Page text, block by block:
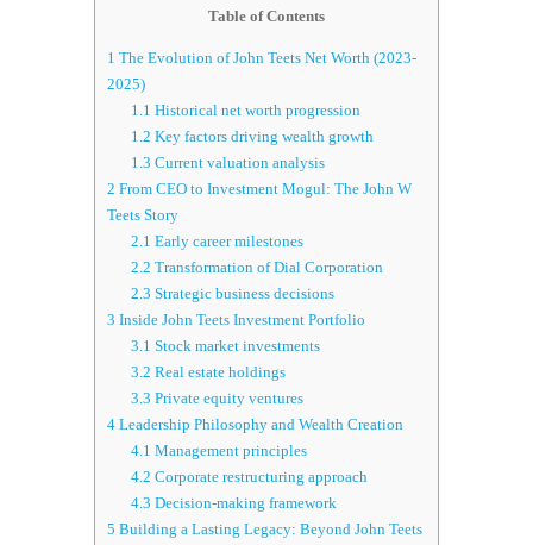
Table of Contents
1 The Evolution of John Teets Net Worth (2023-
2025)
1.1 Historical net worth progression
1.2 Key factors driving wealth growth
1.3 Current valuation analysis
2 From CEO to Investment Mogul: The John W
Teets Story
2.1 Early career milestones
2.2 Transformation of Dial Corporation
2.3 Strategic business decisions
3 Inside John Teets Investment Portfolio
3.1 Stock market investments
3.2 Real estate holdings
3.3 Private equity ventures
4 Leadership Philosophy and Wealth Creation
4.1 Management principles
4.2 Corporate restructuring approach
4.3 Decision-making framework
5 Building a Lasting Legacy: Beyond John Teets